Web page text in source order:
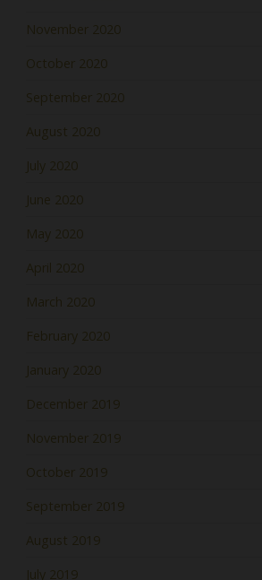
November 2020
October 2020
September 2020
August 2020
July 2020
June 2020
May 2020
April 2020
March 2020
February 2020
January 2020
December 2019
November 2019
October 2019
September 2019
August 2019
July 2019